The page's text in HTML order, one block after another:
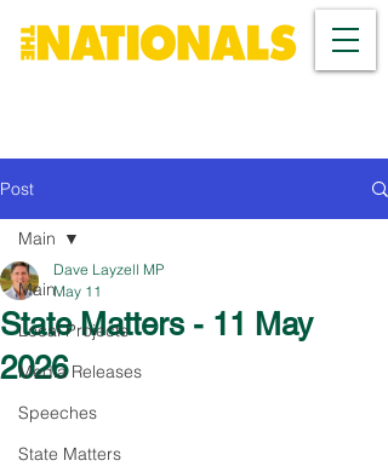
Post
Main
Local Projects
Media Releases
Speeches
State Matters
Main
State Matters - 11 May
2026
Dave Layzell MP
May 11